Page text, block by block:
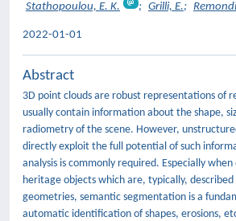
Stathopoulou, E. K. ; Grilli, E.;
2022-01-01
Abstract
3D point clouds are robust representations of
usually contain information about the shape,
radiometry of the scene. However,
directly exploit the full potential of such
analysis is commonly required. Especially
heritage objects which are, typically, described
geometries, semantic segmentation is a
automatic identification of shapes, erosions,